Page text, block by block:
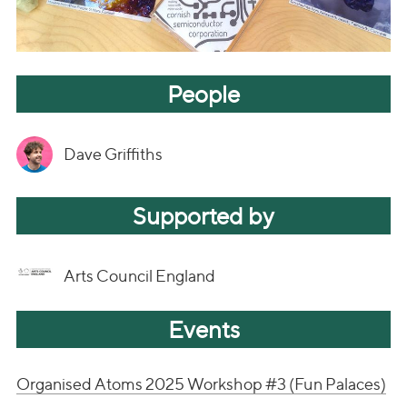
People
Dave Griffiths
Supported by
Arts Council England
Events
Organised Atoms 2025 Workshop #3 (Fun Palaces)